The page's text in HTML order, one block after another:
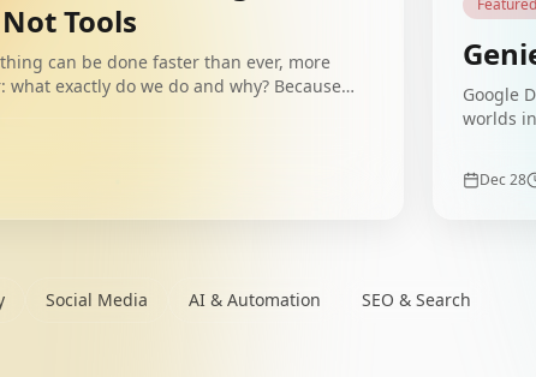
Tools
can be done faster than ever, more
exactly do we do and why? Because
Google
worlds
Dec 28
Social Media AI & Automation SEO & Search